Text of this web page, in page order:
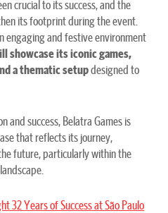
crucial to its success, and the
its footprint during the event.
engaging and festive environment
showcase its iconic games,
a thematic setupdesigned to
and success, Belatra Games is
that reflects its journey,
future, particularly within the
32 Years of Success at São Paulo